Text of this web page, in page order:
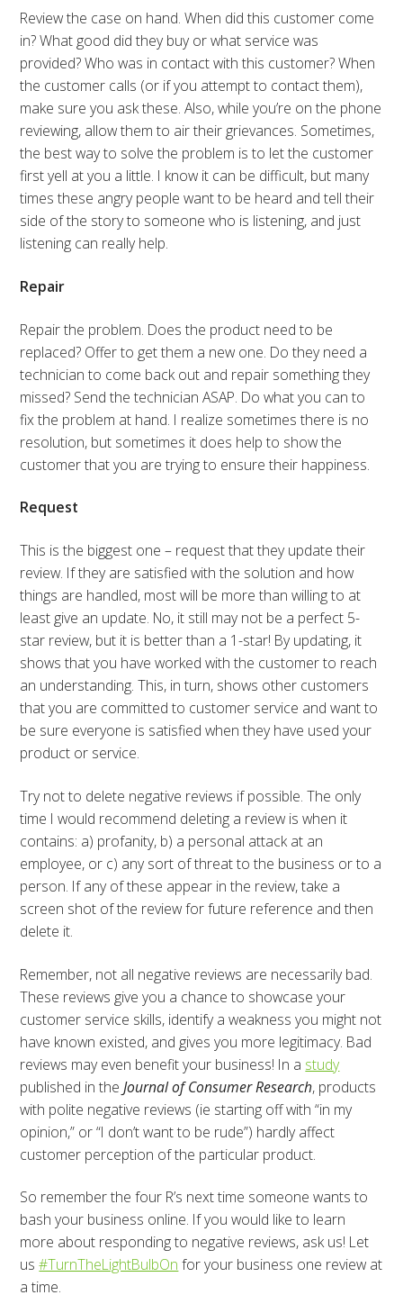
Review the case on hand. When did this customer come
in? What good did they buy or what service was
provided? Who was in contact with this customer? When
the customer calls (or if you attempt to contact them),
make sure you ask these. Also, while you’re on the phone
reviewing, allow them to air their grievances. Sometimes,
the best way to solve the problem is to let the customer
first yell at you a little. I know it can be difficult, but many
times these angry people want to be heard and tell their
side of the story to someone who is listening, and just
listening can really help.
Repair
Repair the problem. Does the product need to be
replaced? Offer to get them a new one. Do they need a
technician to come back out and repair something they
missed? Send the technician ASAP. Do what you can to
fix the problem at hand. I realize sometimes there is no
resolution, but sometimes it does help to show the
customer that you are trying to ensure their happiness.
Request
This is the biggest one – request that they update their
review. If they are satisfied with the solution and how
things are handled, most will be more than willing to at
least give an update. No, it still may not be a perfect 5-
star review, but it is better than a 1-star! By updating, it
shows that you have worked with the customer to reach
an understanding. This, in turn, shows other customers
that you are committed to customer service and want to
be sure everyone is satisfied when they have used your
product or service.
Try not to delete negative reviews if possible. The only
time I would recommend deleting a review is when it
contains: a) profanity, b) a personal attack at an
employee, or c) any sort of threat to the business or to a
person. If any of these appear in the review, take a
screen shot of the review for future reference and then
delete it.
Remember, not all negative reviews are necessarily bad.
These reviews give you a chance to showcase your
customer service skills, identify a weakness you might not
have known existed, and gives you more legitimacy. Bad
reviews may even benefit your business! In a study
published in theJournal of Consumer Research, products
with polite negative reviews (ie starting off with “in my
opinion,” or “I don’t want to be rude”) hardly affect
customer perception of the particular product.
So remember the four R’s next time someone wants to
bash your business online. If you would like to learn
more about responding to negative reviews, ask us! Let
us#TurnTheLightBulbOn for your business one review at
a time.